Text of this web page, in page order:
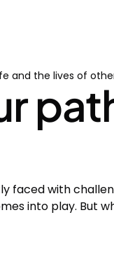
and the lives of
faced with
into play. But